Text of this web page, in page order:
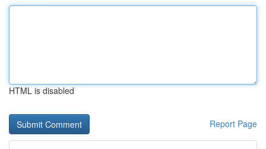
HTML is disabled
Report Page